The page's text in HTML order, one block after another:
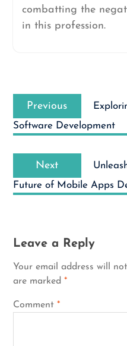
combatting the
in this profession.
navigation
Previous
Previous
post:
Software Development
Next
Next
Future of Mobile Apps
Leave a Reply
Your email address will
are marked *
Comment *